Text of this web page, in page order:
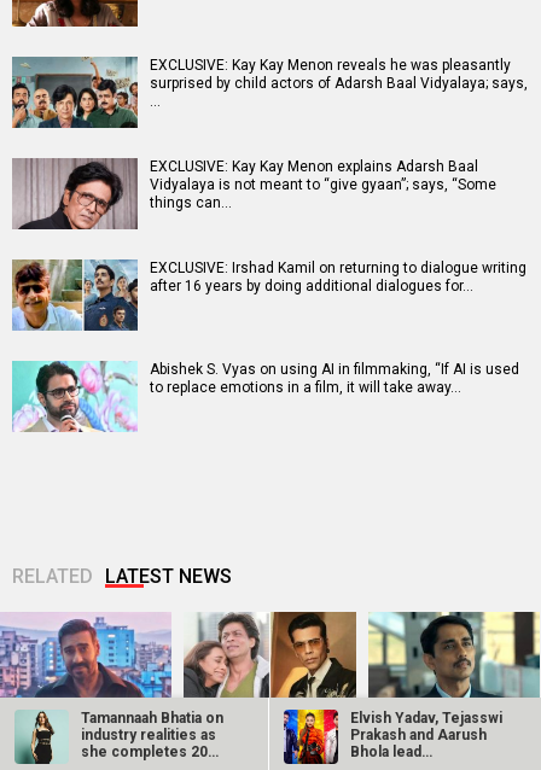
EXCLUSIVE: Kay Kay Menon reveals he was pleasantly
surprised by child actors of Adarsh Baal Vidyalaya; says,
EXCLUSIVE: Kay Kay Menon explains Adarsh Baal
Vidyalaya is not meant to “give gyaan”; says, “Some
things can…
EXCLUSIVE: Irshad Kamil on returning to dialogue writing
after 16 years by doing additional dialogues for…
Abishek S. Vyas on using AI in filmmaking, “If AI is used
to replace emotions in a film, it will take away…
RELATED LATEST NEWS
CONFIRMED! Ajay
20 Years of Kabhi
Siddharth says he
Tamannaah Bhatia on
industry realities as
she completes 20
Elvish Yadav, Tejasswi
Prakash and Aarush
Bhola lead